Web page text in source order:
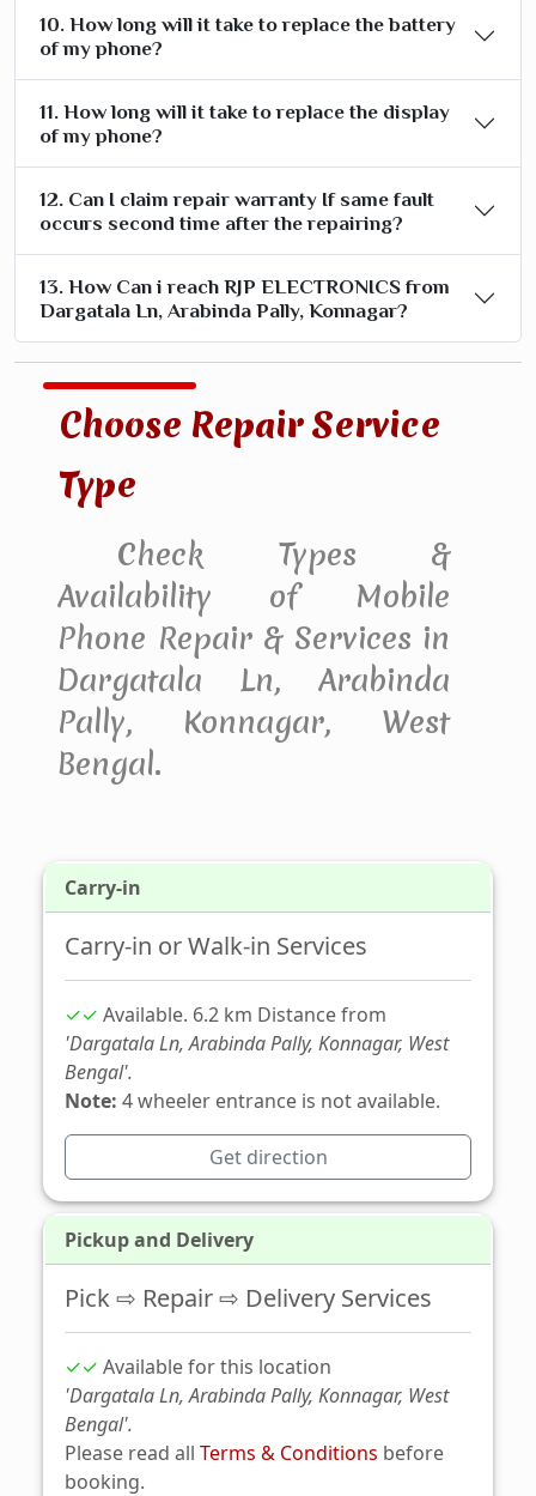
10. How long will it take to replace the battery
of my phone?
11. How long will it take to replace the display
of my phone?
12. Can I claim repair warranty If same fault
occurs second time after the repairing?
13. How Can i reach RJP ELECTRONICS from
Dargatala Ln, Arabinda Pally, Konnagar?
Choose Repair Service
Type
Check Types &
Availability of Mobile
Phone Repair & Services in
Dargatala Ln, Arabinda
Pally, Konnagar, West
Bengal.
Carry-in
Carry-in or Walk-in Services
✓✓ Available. 6.2 km Distance from
'Dargatala Ln, Arabinda Pally, Konnagar, West
Bengal'.
Note: 4 wheeler entrance is not available.
Get direction
Pickup and Delivery
Pick ⇨ Repair ⇨ Delivery Services
✓✓ Available for this location
'Dargatala Ln, Arabinda Pally, Konnagar, West
Bengal'.
Please read all Terms & Conditions before
booking.